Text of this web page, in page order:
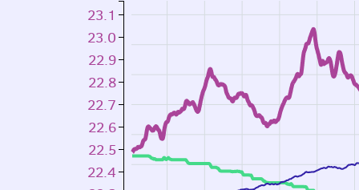
22.4
22.5
22.6
22.7
22.8
22.9
23.0
23.1